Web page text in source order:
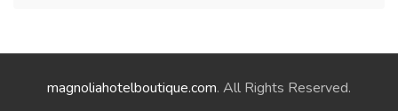
magnoliahotelboutique.com. All Rights Reserved.